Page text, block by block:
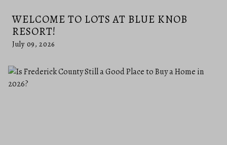
WELCOME TO LOTS AT BLUE KNOB
RESORT!
July 09, 2026